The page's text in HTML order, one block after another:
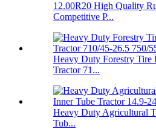
12.00R20 High Quality
Competitive P...
Heavy Duty Forestry Tire
Tractor 71...
Heavy Duty Agricultural
Tub...